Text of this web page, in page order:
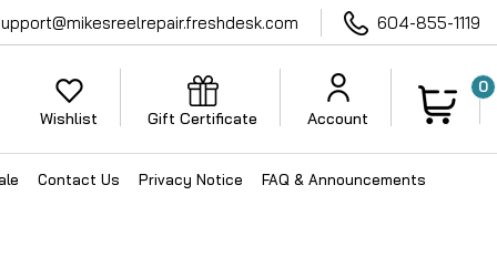
604-855-1119
Wishlist Gift Certificate Account
0
Contact Us Privacy Notice FAQ & Announcements